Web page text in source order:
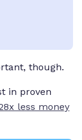
though.
in proven
less money